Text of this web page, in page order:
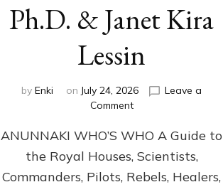
Ph.D. & Janet Kira
Lessin
by Enki on July 24, 2026
Leave a
Commenton
WHO’S
WHO
Illustrated,
ongoing,
ANUNNAKI WHO’S WHO A Guide to
the Royal Houses, Scientists,
Commanders, Pilots, Rebels, Healers,